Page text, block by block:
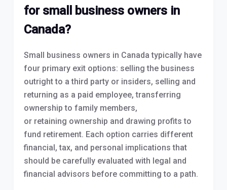
for small business owners in
Canada?
Small business owners in Canada typically have
four primary exit options: selling the business
outright to a third party or insiders, selling and
returning as a paid employee, transferring
ownership to family members,
or retaining ownership and drawing profits to
fund retirement. Each option carries different
financial, tax, and personal implications that
should be carefully evaluated with legal and
financial advisors before committing to a path.